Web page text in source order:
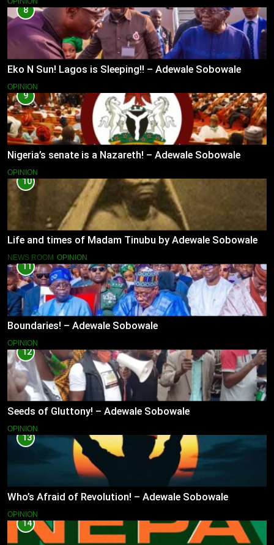
8
Eko N Sun! Lagos is Sleeping!! – Adewale Sobowale
OPINION
9
Nigeria’s senate is a Nazareth! – Adewale Sobowale
OPINION
10
Life and times of Madam Tinubu by Adewale Sobowale
NEWS ROOM OPINION
11
Boundaries! – Adewale Sobowale
OPINION
12
Seeds of Gluttony! – Adewale Sobowale
OPINION
13
Who’s Afraid of Revolution! – Adewale Sobowale
OPINION
14